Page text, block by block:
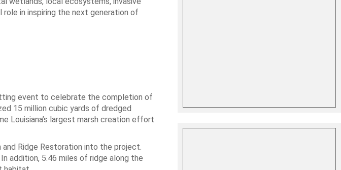
role in inspiring the next generation of
event to celebrate the completion of
15 million cubic yards of dredged
Louisiana’s largest marsh creation effort
Ridge Restoration into the project.
addition, 5.46 miles of ridge along the